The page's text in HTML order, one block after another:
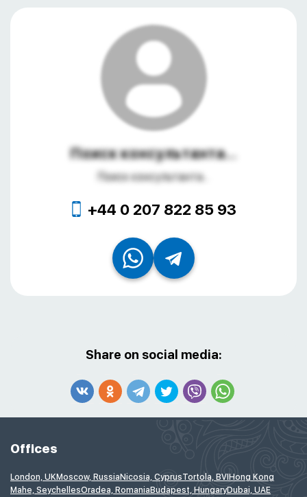
Поиск консультанта...
Поиск консультанта...
+44 0 207 822 85 93
Share on social media:
Offices
London, UKMoscow, RussiaNicosia, CyprusTortola, BVIHong Kong
Mahe, SeychellesOradea, RomaniaBudapest, HungaryDubai, UAE